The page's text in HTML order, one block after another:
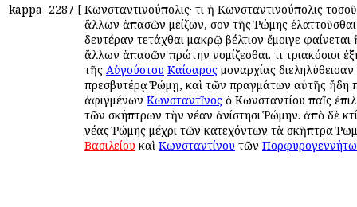
kappa 2287 [ Κωνσταντινούπολις· ὅτι ἡ Κωνσταντινούπολις
ἄλλων ἁπασῶν μείζων, ὅσον τῆς Ῥώμης ἐλαττοῦσθαι
δευτέραν τετάχθαι μακρῷ βέλτιον ἔμοιγε
ἄλλων ἁπασῶν πρώτην νομίζεσθαι. ὅτι τριακόσιοι
τῆς Αὐγούστου Καίσαρος μοναρχίας διεληλύθεισαν
πρεσβυτέρᾳ Ῥώμῃ, καὶ τῶν πραγμάτων αὐτῆς ἤδη
ἀφιγμένων Κωνσταντῖνος ὁ Κωνσταντίου παῖς
τῶν σκήπτρων τὴν νέαν ἀνίστησι Ῥώμην. ἀπὸ δὲ
νέας Ῥώμης μέχρι τῶν κατεχόντων τὰ σκῆπτρα
Βασιλείου καὶ Κωνσταντίνου τῶν